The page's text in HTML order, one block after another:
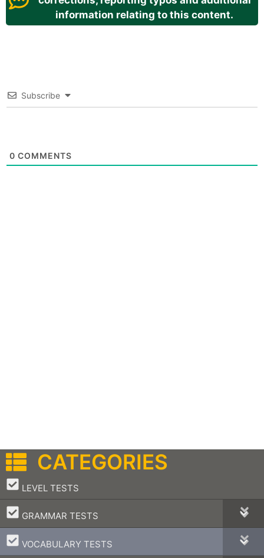
information relating to this content.
Subscribe
0 COMMENTS
CATEGORIES
LEVEL TESTS
–
GRAMMAR TESTS
–
VOCABULARY TESTS
–